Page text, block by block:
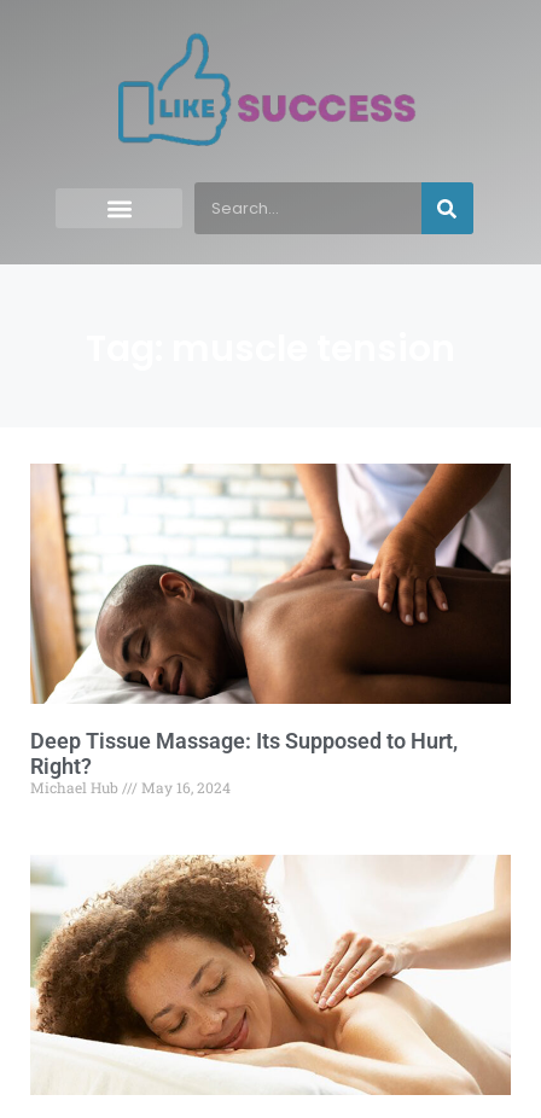
Deep Tissue Massage: Its Supposed to Hurt,
Right?
Michael Hub May 16, 2024